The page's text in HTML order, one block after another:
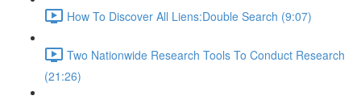
How To Discover All Liens:Double Search (9:07)
Two Nationwide Research Tools To Conduct Research
(21:26)